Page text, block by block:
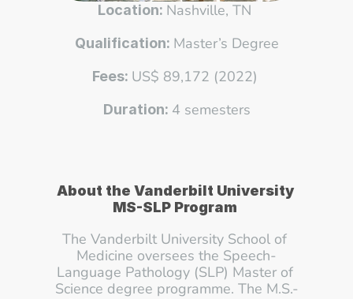
Location: Nashville, TN
Qualification: Master’s Degree
Fees: US$ 89,172 (2022)
Duration: 4 semesters
About the Vanderbilt University
MS-SLP Program
The Vanderbilt University School of
Medicine oversees the Speech-
Language Pathology (SLP) Master of
Science degree programme. The M.S.-